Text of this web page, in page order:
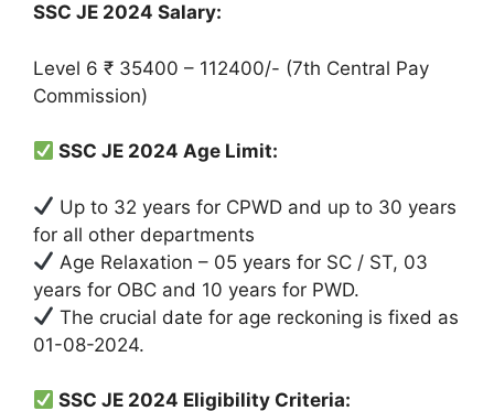
SSC JE 2024 Salary:
Level 6 ₹ 35400 – 112400/- (7th Central Pay
Commission)
SSC JE 2024 Age Limit:
Up to 32 years for CPWD and up to 30 years
for all other departments
Age Relaxation – 05 years for SC / ST, 03
years for OBC and 10 years for PWD.
The crucial date for age reckoning is fixed as
01-08-2024.
SSC JE 2024 Eligibility Criteria: